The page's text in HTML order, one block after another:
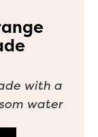
with a
water